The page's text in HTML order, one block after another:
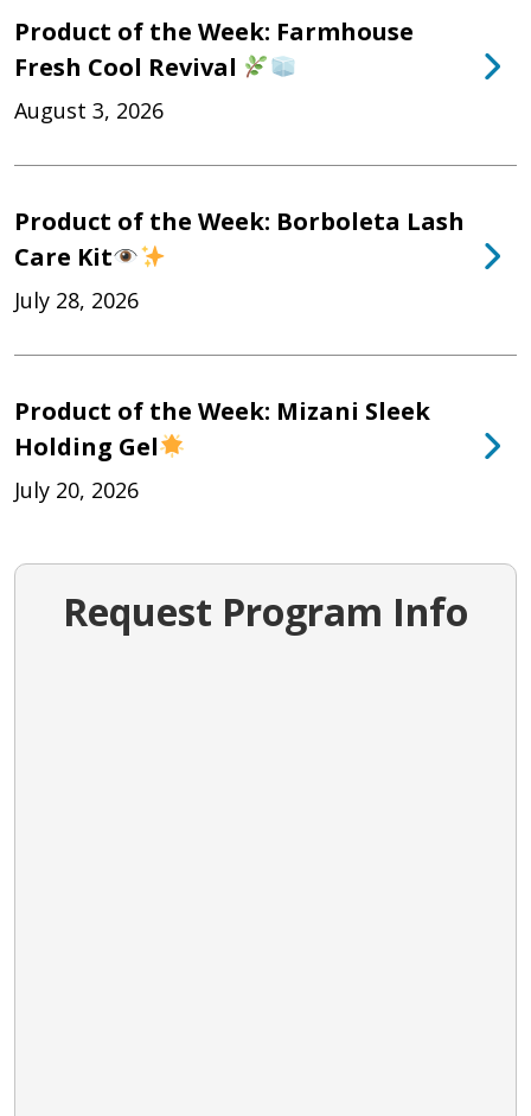
Product of the Week: Farmhouse
Fresh Cool Revival
August 3, 2026
Product of the Week: Borboleta Lash
Care Kit
July 28, 2026
Product of the Week: Mizani Sleek
Holding Gel
July 20, 2026
Request Program Info